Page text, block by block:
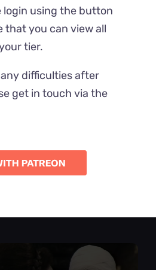
login using the button
that you can view all
tier.
difficulties after
get in touch via the